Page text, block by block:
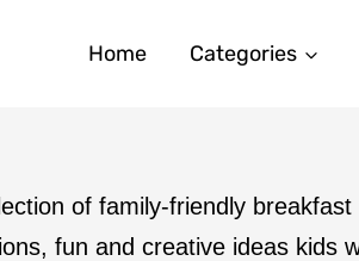
Home Categories
of family-friendly
fun and creative ideas kids